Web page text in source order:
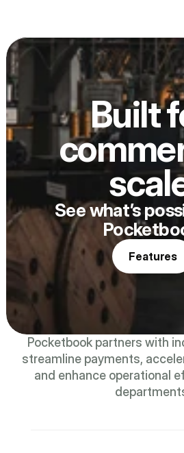
Built
See what’s
Features
Pocketbook partners with
streamline payments,
and enhance operational